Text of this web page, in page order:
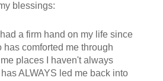
blessings:
a firm hand on my life since
has comforted me through
places I haven't always
ALWAYS led me back into